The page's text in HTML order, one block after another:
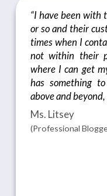
“I have been with
or so and their
times when I
not within their
where I can get
has something
above and
Ms. Litsey
(Professional